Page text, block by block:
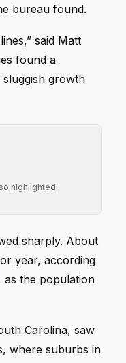
bureau found.
said Matt
found a
sluggish growth
highlighted
sharply. About
year, according
as the population
Carolina, saw
where suburbs in